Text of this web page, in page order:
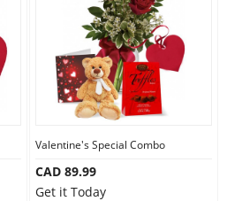
Valentine's Special Combo
CAD 89.99
Get it Today